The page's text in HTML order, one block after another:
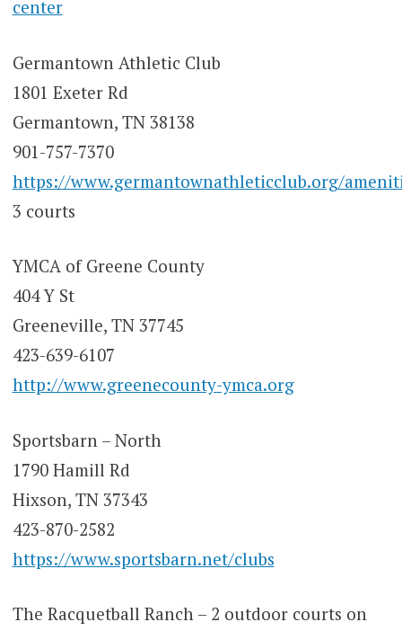
center
Germantown Athletic Club
1801 Exeter Rd
Germantown, TN 38138
901-757-7370
https://www.germantownathleticclub.org/
3 courts
YMCA of Greene County
404 Y St
Greeneville, TN 37745
423-639-6107
http://www.greenecounty-ymca.org
Sportsbarn – North
1790 Hamill Rd
Hixson, TN 37343
423-870-2582
https://www.sportsbarn.net/clubs
The Racquetball Ranch – 2 outdoor courts on